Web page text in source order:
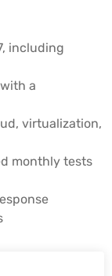
including
a
virtualization,
monthly tests